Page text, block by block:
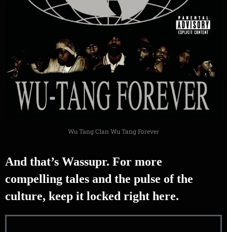
Wu Tang Clan Wu Tang Forever
And that’s Wassupr. For more
compelling tales and the pulse of the
culture, keep it locked right here.